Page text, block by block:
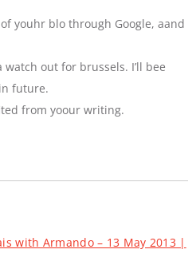
youhr blo through Google, aand
out for brussels. I’ll bee
future.
from yoour writing.
with Armando – 13 May 2013 |